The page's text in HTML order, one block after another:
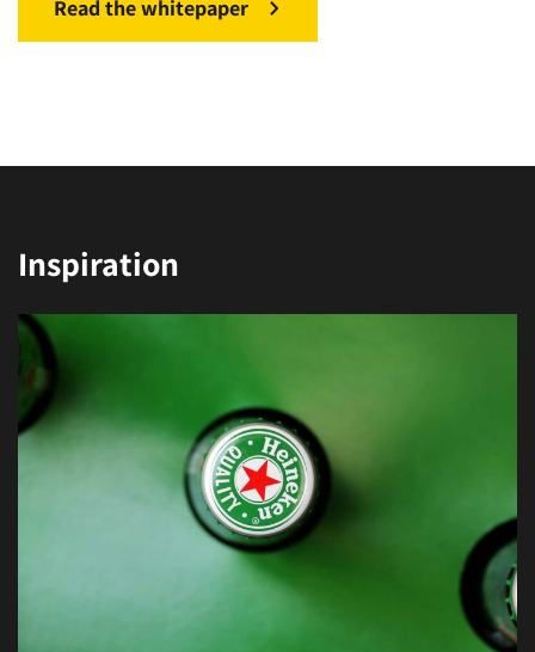
Read the whitepaper
Inspiration